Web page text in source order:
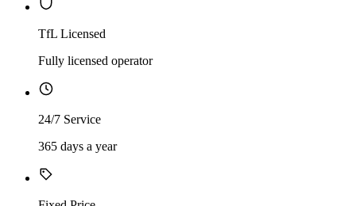
TfL Licensed
Fully licensed operator
24/7 Service
365 days a year